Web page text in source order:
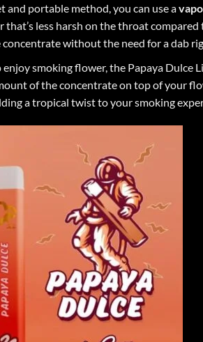
and portable method, you can use a
less harsh on the throat
without the need for a dab
enjoy smoking flower, the Papaya Dulce
of the concentrate on top of your
a tropical twist to your smoking